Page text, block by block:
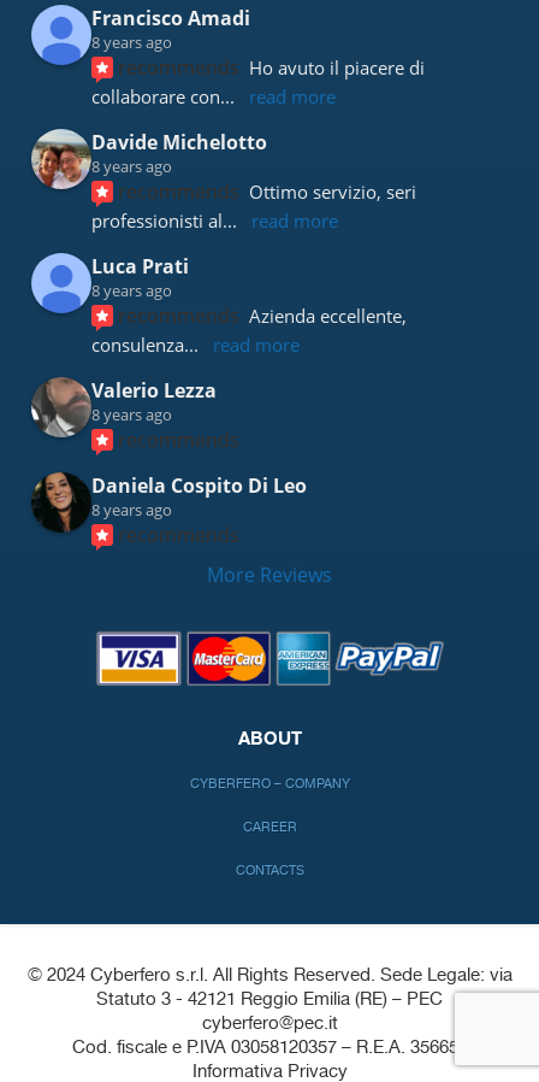
Francisco Amadi
8 years ago
recommends Ho avuto il piacere di
collaborare con... read more
Davide Michelotto
8 years ago
recommends Ottimo servizio, seri
professionisti al... read more
Luca Prati
8 years ago
recommends Azienda eccellente,
consulenza... read more
Valerio Lezza
8 years ago
recommends
Daniela Cospito Di Leo
8 years ago
recommends
More Reviews
ABOUT
CYBERFERO – COMPANY
CAREER
CONTACTS
© 2024 Cyberfero s.r.l. All Rights Reserved. Sede Legale: via
Statuto 3 - 42121 Reggio Emilia (RE) – PEC
cyberfero@pec.it
Cod. fiscale e P.IVA 03058120357 – R.E.A. 356650
Informativa Privacy